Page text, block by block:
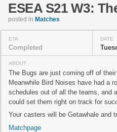
ESEA S21 W3:
posted in Matches
ETA
Completed
DATE
ABOUT
The Bugs are just coming off of
Meanwhile Bird Noises have had a
schedules out of all the teams, and
could set them right on track for
Your casters will be Getawhale and
Matchpage